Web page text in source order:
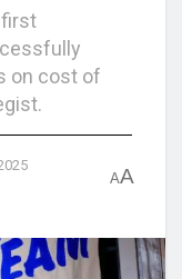
first
on cost of
AA